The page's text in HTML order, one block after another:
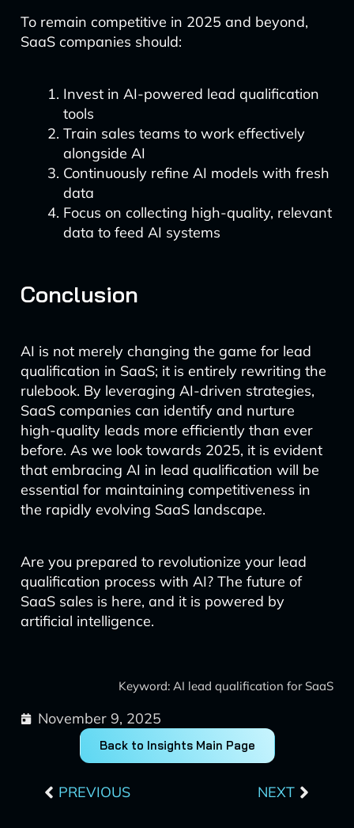
To remain competitive in 2025 and beyond,
SaaS companies should:
Invest in AI-powered lead qualification
tools
Train sales teams to work effectively
alongside AI
Continuously refine AI models with fresh
data
Focus on collecting high-quality, relevant
data to feed AI systems
Conclusion
AI is not merely changing the game for lead
qualification in SaaS; it is entirely rewriting the
rulebook. By leveraging AI-driven strategies,
SaaS companies can identify and nurture
high-quality leads more efficiently than ever
before. As we look towards 2025, it is evident
that embracing AI in lead qualification will be
essential for maintaining competitiveness in
the rapidly evolving SaaS landscape.
Are you prepared to revolutionize your lead
qualification process with AI? The future of
SaaS sales is here, and it is powered by
artificial intelligence.
Keyword: AI lead qualification for SaaS
November 9, 2025
Back to Insights Main Page
PREVIOUS NEXT